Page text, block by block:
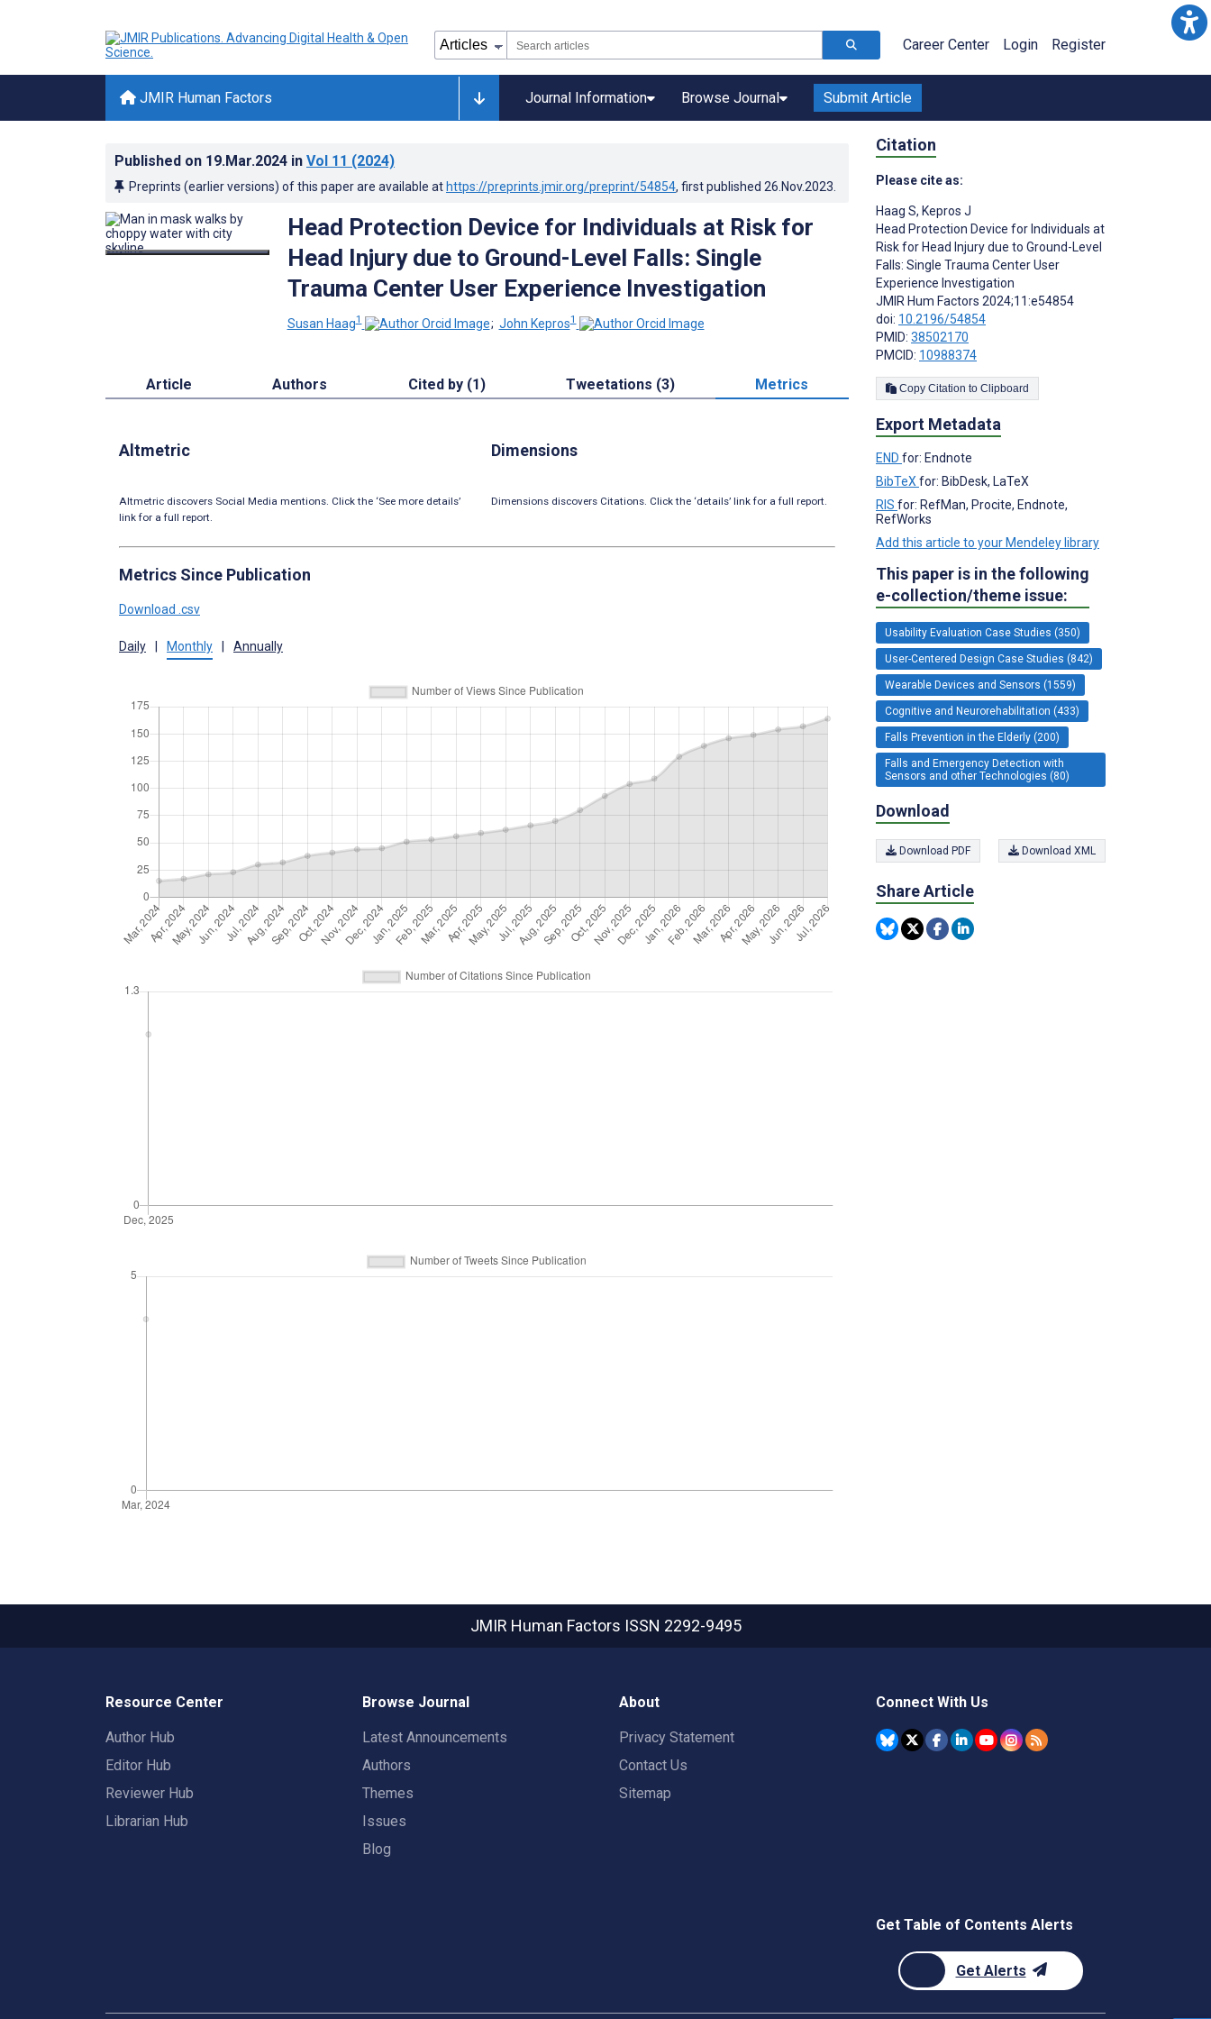
Career Center Login Register
JMIR Human Factors Journal Information Browse Journal Submit Article
Published on 19.Mar.2024 in Vol 11 (2024)
Preprints (earlier versions) of this paper are available at https://preprints.jmir.org/preprint/54854, first published 26.Nov.2023
Head Protection Device for Individuals at Risk for
Head Injury due to Ground-Level Falls: Single
Trauma Center User Experience Investigation
Susan Haag1 ; John Kepros1
Article Authors Cited by (1) Tweetations (3) Metrics
Altmetric
Altmetric discovers Social Media mentions. Click the ‘See more details’
link for a full report.
Dimensions
Dimensions discovers Citations. Click the ‘details’ link for a full report.
Metrics Since Publication
Download .csv
Daily | Monthly | Annually
Citation
Please cite as:
Haag S, Kepros J
Head Protection Device for Individuals at
Risk for Head Injury due to Ground-Level
Falls: Single Trauma Center User
Experience Investigation
JMIR Hum Factors 2024;11:e54854
doi: 10.2196/54854
PMID: 38502170
PMCID: 10988374
Copy Citation to Clipboard
Export Metadata
END for: Endnote
BibTeX for: BibDesk, LaTeX
RIS for: RefMan, Procite, Endnote,
RefWorks
Add this article to your Mendeley library
This paper is in the following
e-collection/theme issue:
Usability Evaluation Case Studies (350)
User-Centered Design Case Studies (842)
Wearable Devices and Sensors (1559)
Cognitive and Neurorehabilitation (433)
Falls Prevention in the Elderly (200)
Falls and Emergency Detection with
Sensors and other Technologies (80)
Download
Download PDF Download XML
Share Article
JMIR Human Factors ISSN 2292-9495
Resource Center
Author Hub
Editor Hub
Reviewer Hub
Librarian Hub
Browse Journal
Latest Announcements
Authors
Themes
Issues
Blog
About
Privacy Statement
Contact Us
Sitemap
Connect With Us
Get Table of Contents Alerts
Get Alerts